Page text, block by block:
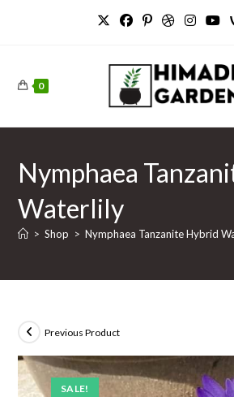
0
Nymphaea
Waterlily
> Shop > Nymphaea Tanzanite Hybrid
SALE!
Previous Product